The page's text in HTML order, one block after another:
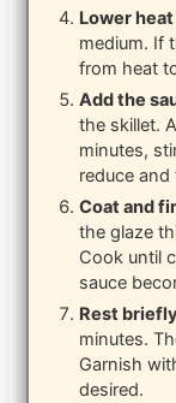
Lower
medium. If
from heat
Add the
the skillet.
minutes,
reduce
Coat and
the glaze
Cook until
sauce
Rest
minutes.
Garnish
desired.